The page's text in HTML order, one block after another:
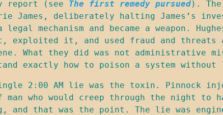
report (see The first remedy pursued). The
James, deliberately halting James’s
legal mechanism and became a weapon.
exploited it, and used fraud and threats
What they did was not administrative
exactly how to poison a system
2:00 AM lie was the toxin. Pinnock
man who would creep through the night to
and that was the point. The lie was